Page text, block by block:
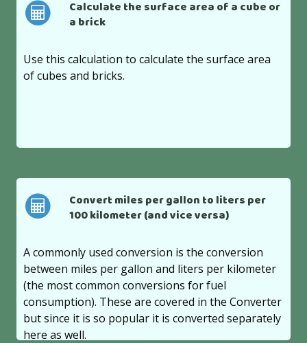
Calculate the surface area of a cube or
a brick
Use this calculation to calculate the surface area
of cubes and bricks.
Convert miles per gallon to liters per
100 kilometer (and vice versa)
A commonly used conversion is the conversion
between miles per gallon and liters per kilometer
(the most common conversions for fuel
consumption). These are covered in the Converter
but since it is so popular it is converted separately
here as well.